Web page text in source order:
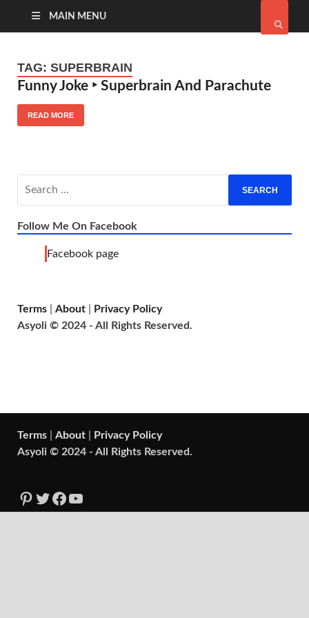
MAIN MENU
TAG: SUPERBRAIN
Funny Joke ‣ Superbrain And Parachute
READ MORE
Follow Me On Facebook
Facebook page
Terms About
Privacy Policy
Asyoli © 2024 - All Rights Reserved.
Terms About
Privacy Policy
Asyoli © 2024 - All Rights Reserved.